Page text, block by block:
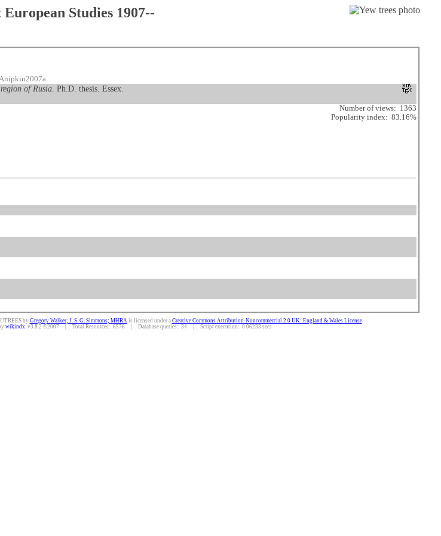
Studies 1907--
of Rusia. Ph.D. thesis. Essex.
Number of views: 1363
Popularity index: 83.16%
UTREESby Gregory Walker; J. S. G. Simmons; MHRAis licensed under a Creative Commons Attribution-Noncommercial 2.0 UK: England & Wales License.
wikindx v3.8.2 ©2007 | Total Resources: 6576 | Database queries: 34 | Script execution: 0.06233 secs